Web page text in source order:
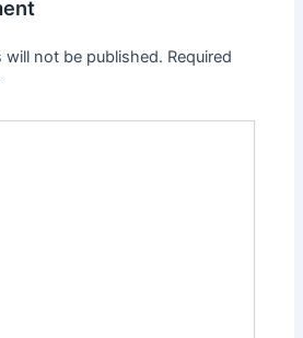
will not be published. Required